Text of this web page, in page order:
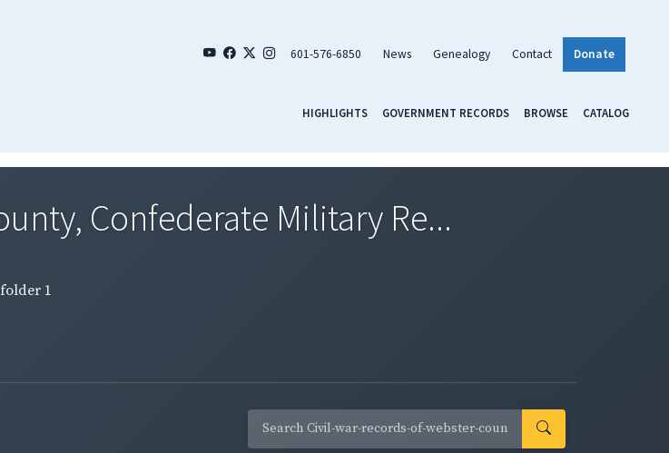
601-576-6850 News Genealogy Contact Donate
HIGHLIGHTS GOVERNMENT RECORDS BROWSE CATALOG
Confederate Military Re...
1